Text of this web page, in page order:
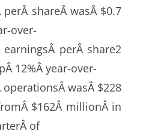
shareÂ wasÂ $0.7
over-
perÂ share2
12%Â year-over-
wasÂ $228
$162Â millionÂ in
of